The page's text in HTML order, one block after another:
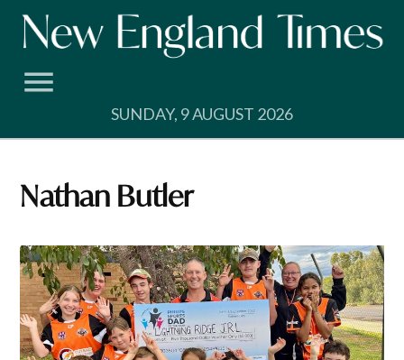
Skip
SUNDAY, 9 AUGUST 2026
Nathan Butler